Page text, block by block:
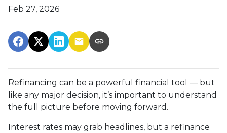
Feb 27, 2026
Refinancing can be a powerful financial tool — but
like any major decision, it’s important to understand
the full picture before moving forward.
Interest rates may grab headlines, but a refinance